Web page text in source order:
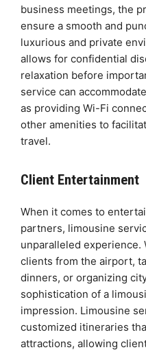
business meetings, the
ensure a smooth and
luxurious and private
allows for confidential
relaxation before
service can
as providing Wi-Fi
other amenities to
travel.
Client Entertainment
When it comes to
partners, limousine
unparalleled experience.
clients from the airport,
dinners, or organizing
sophistication of a
impression. Limousine
customized itineraries
attractions, allowing